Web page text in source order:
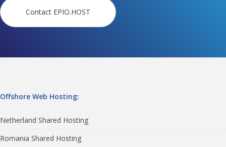
Contact EPIO.HOST
Offshore Web Hosting:
Netherland Shared Hosting
Romania Shared Hosting